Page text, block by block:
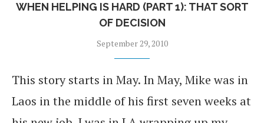
WHEN HELPING IS HARD (PART 1): THAT SORT
OF DECISION
September 29, 2010
This story starts in May. In May, Mike was in
Laos in the middle of his first seven weeks at